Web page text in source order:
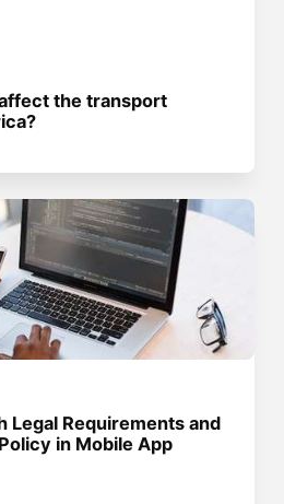
the transport
Legal Requirements and
in Mobile App